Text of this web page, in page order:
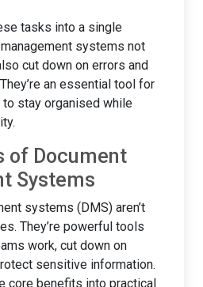
tasks into a single
systems not
cut down on errors and
an essential tool for
stay organised while
of Document
Systems
systems (DMS) aren’t
They’re powerful tools
work, cut down on
sensitive information.
core benefits into practical